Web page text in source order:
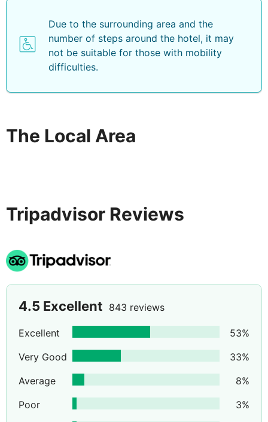
Sun loungers with parasols can be hired for a fee at the
hotel and on the sandy/rocky beach. Guests may also
go waterskiing, jet skiing, diving, motor boating,
canoeing or biking (all for a fee).
menu and à la carte options are available for lunch and
Due to the surrounding area and the
number of steps around the hotel, it may
not be suitable for those with mobility
difficulties.
The Local Area
Tripadvisor Reviews
4.5 Excellent 843 reviews
Excellent 53%
Very Good
33%
Average
8%
Poor
3%